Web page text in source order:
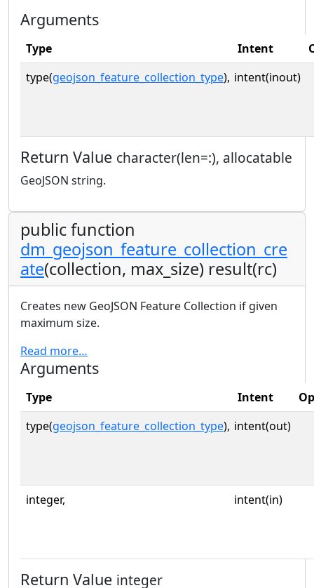
Arguments
Type Intent
type(geojson_feature_collection_type), intent(inout)
Return Value character(len=:), allocatable
GeoJSON string.
public function
dm_geojson_feature_collection_cre
ate(collection, max_size) result(rc)
Creates new GeoJSON Feature Collection if given
maximum size.
Read more…
Arguments
Type Intent
type(geojson_feature_collection_type), intent(out)
integer, intent(in)
Return Value integer